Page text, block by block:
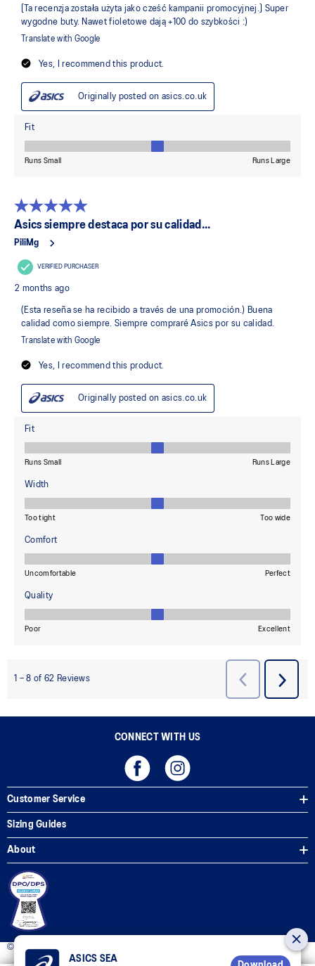
CONNECT WITH US
Customer Service
Sizing Guides
About
© 2025 ASICS Philippines. All Rights Reserved.
ASICS SEA